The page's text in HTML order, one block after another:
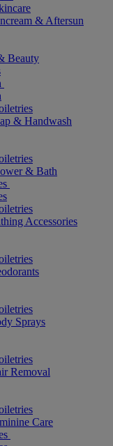
& Aftersun
Beauty
& Handwash
& Bath
Accessories
Sprays
Removal
Care